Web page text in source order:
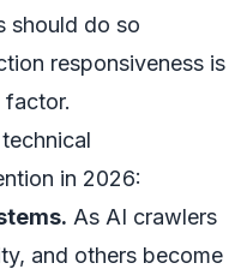
should do so
responsiveness is
factor.
in 2026:
As AI crawlers
and others become